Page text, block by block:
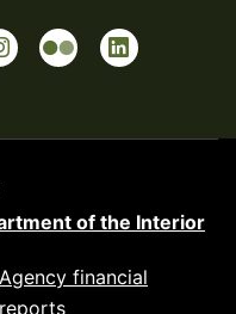
of the Interior
Agency financial
reports